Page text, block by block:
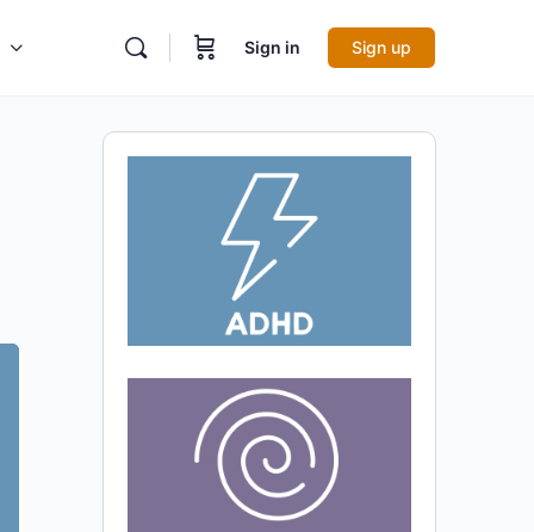
Sign in Sign up